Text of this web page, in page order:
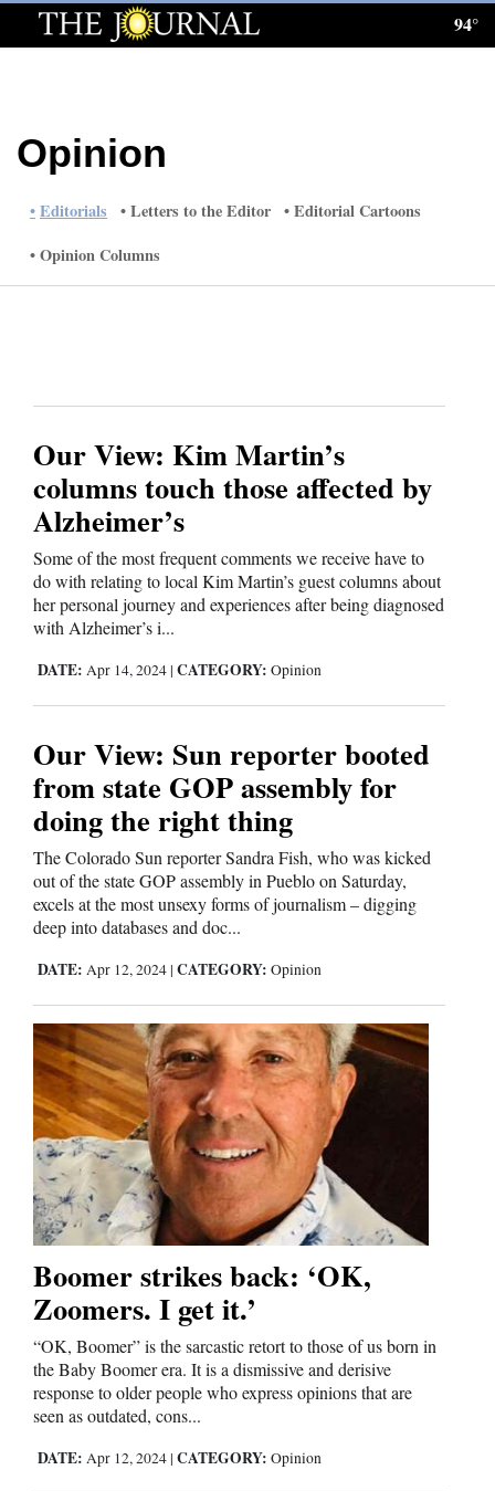
Log
E-
News
Corners
Cortez
Dolores
Mancos
New
Mexico
Nation
World
Education
Business
and
Agriculture
Obituaries
Sports
Living
Milestones
Faith
Thank You Letters
Opinion
94°
Opinion
Editorials Letters to the Editor
Editorial Cartoons
Opinion Columns
Our View: Kim Martin’s
columns touch those affected by
Alzheimer’s
Some of the most frequent comments we receive have to
do with relating to local Kim Martin’s guest columns about
her personal journey and experiences after being diagnosed
with Alzheimer’s i...
DATE: Apr 14, 2024 | CATEGORY: Opinion
Our View: Sun reporter booted
from state GOP assembly for
doing the right thing
The Colorado Sun reporter Sandra Fish, who was kicked
out of the state GOP assembly in Pueblo on Saturday,
excels at the most unsexy forms of journalism – digging
deep into databases and doc...
DATE: Apr 12, 2024 | CATEGORY: Opinion
Boomer strikes back: ‘OK,
Zoomers. I get it.’
“OK, Boomer” is the sarcastic retort to those of us born in
the Baby Boomer era. It is a dismissive and derisive
response to older people who express opinions that are
seen as outdated, cons...
DATE: Apr 12, 2024 | CATEGORY: Opinion